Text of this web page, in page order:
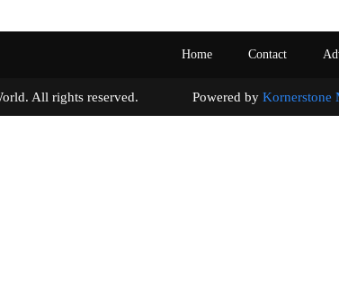
Home Contact
World. All rights reserved. Powered by Kornerstone